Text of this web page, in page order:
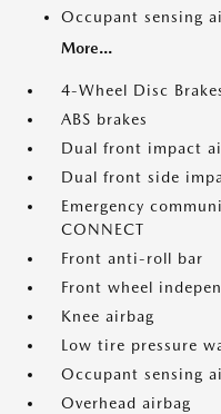
Occupant sensing
More...
4-Wheel Disc
ABS brakes
Dual front impact
Dual front side
Emergency
CONNECT
Front anti-roll bar
Front wheel
Knee airbag
Low tire pressure
Occupant sensing
Overhead airbag